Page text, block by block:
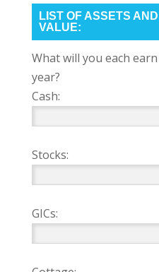
LIST OF ASSETS
VALUE:
What will you each
year?
Cash:
Stocks:
GICs: